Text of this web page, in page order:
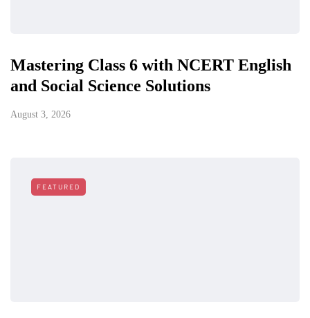
Mastering Class 6 with NCERT English
and Social Science Solutions
August 3, 2026
FEATURED